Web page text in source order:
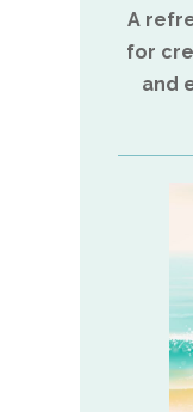
A
for
and